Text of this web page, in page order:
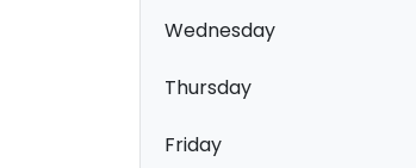
Wednesday
Thursday
Friday